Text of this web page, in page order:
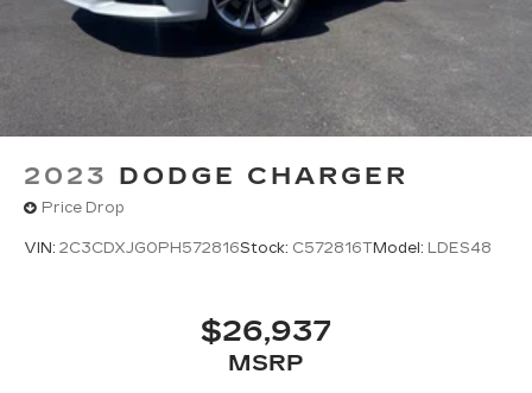
2023 DODGE CHARGER
Price Drop
VIN: 2C3CDXJG0PH572816Stock: C572816TModel: LDES48
$26,937
MSRP